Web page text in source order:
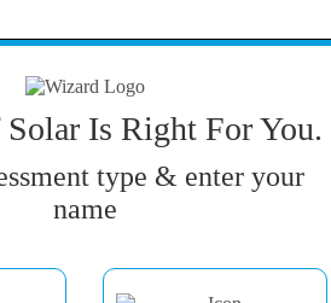
Is Right For You.
type & enter your
name